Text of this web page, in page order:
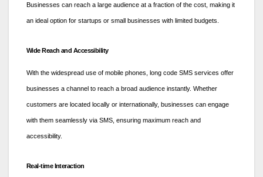
Businesses can reach a large audience at a fraction of the cost, making it
an ideal option for startups or small businesses with limited budgets.
Wide Reach and Accessibility
With the widespread use of mobile phones, long code SMS services offer
businesses a channel to reach a broad audience instantly. Whether
customers are located locally or internationally, businesses can engage
with them seamlessly via SMS, ensuring maximum reach and
accessibility.
Real-time Interaction